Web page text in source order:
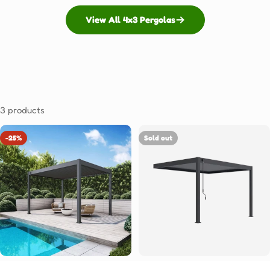
View All 4x3 Pergolas
3 products
-25% Sold out